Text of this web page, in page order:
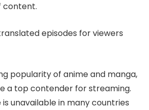
content.
episodes for viewers
popularity of anime and manga,
a top contender for streaming.
unavailable in many countries